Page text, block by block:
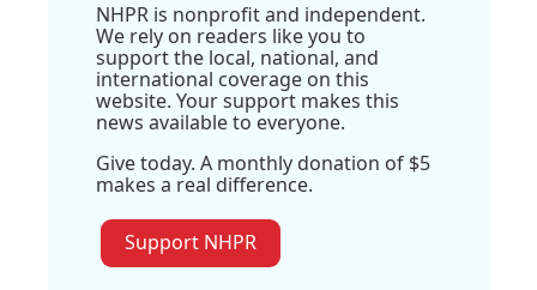
NHPR is nonprofit and independent.
We rely on readers like you to
support the local, national, and
international coverage on this
website. Your support makes this
news available to everyone.
Give today. A monthly donation of $5
makes a real difference.
Support NHPR